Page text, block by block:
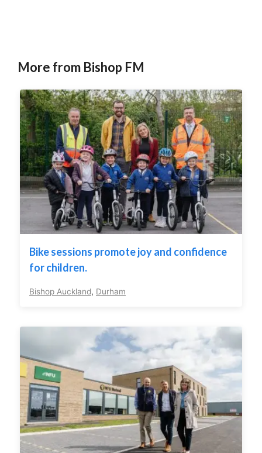
More from Bishop FM
Bike sessions promote joy and confidence
for children.
Bishop Auckland, Durham